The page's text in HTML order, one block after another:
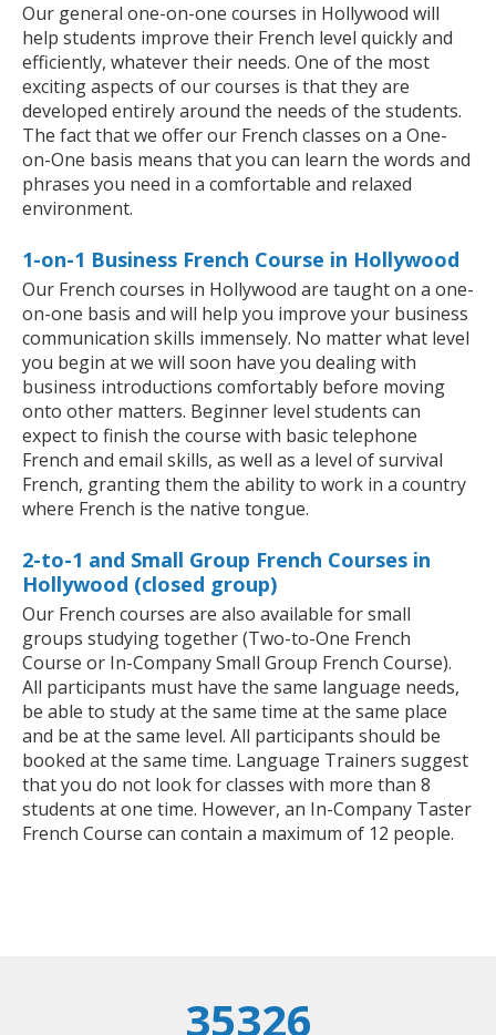
Our general one-on-one courses in Hollywood will
help students improve their French level quickly and
efficiently, whatever their needs. One of the most
exciting aspects of our courses is that they are
developed entirely around the needs of the students.
The fact that we offer our French classes on a One-
on-One basis means that you can learn the words and
phrases you need in a comfortable and relaxed
environment.
1-on-1 Business French Course in Hollywood
Our French courses in Hollywood are taught on a one-
on-one basis and will help you improve your business
communication skills immensely. No matter what level
you begin at we will soon have you dealing with
business introductions comfortably before moving
onto other matters. Beginner level students can
expect to finish the course with basic telephone
French and email skills, as well as a level of survival
French, granting them the ability to work in a country
where French is the native tongue.
2-to-1 and Small Group French Courses in
Hollywood (closed group)
Our French courses are also available for small
groups studying together (Two-to-One French
Course or In-Company Small Group French Course).
All participants must have the same language needs,
be able to study at the same time at the same place
and be at the same level. All participants should be
booked at the same time. Language Trainers suggest
that you do not look for classes with more than 8
students at one time. However, an In-Company Taster
French Course can contain a maximum of 12 people.
35326